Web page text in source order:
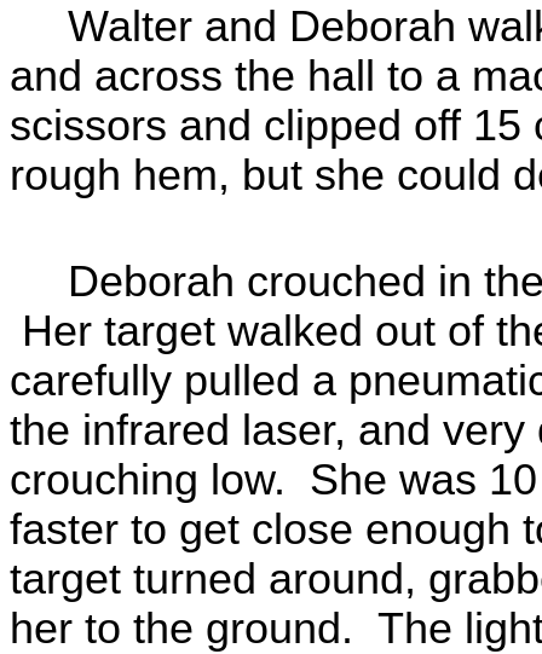
Walter and Deborah
and across the hall to a
scissors and clipped off
rough hem, but she could
Deborah crouched in
Her target walked out of
carefully pulled a
the infrared laser, and
crouching low. She was
faster to get close enough
target turned around,
her to the ground. The